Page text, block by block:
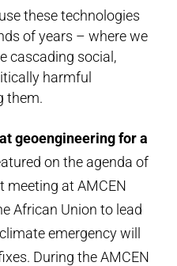
these technologies
of years – where we
cascading social,
harmful
them.
geoengineering for a
on the agenda of
meeting at AMCEN
African Union to lead
emergency will
During the AMCEN